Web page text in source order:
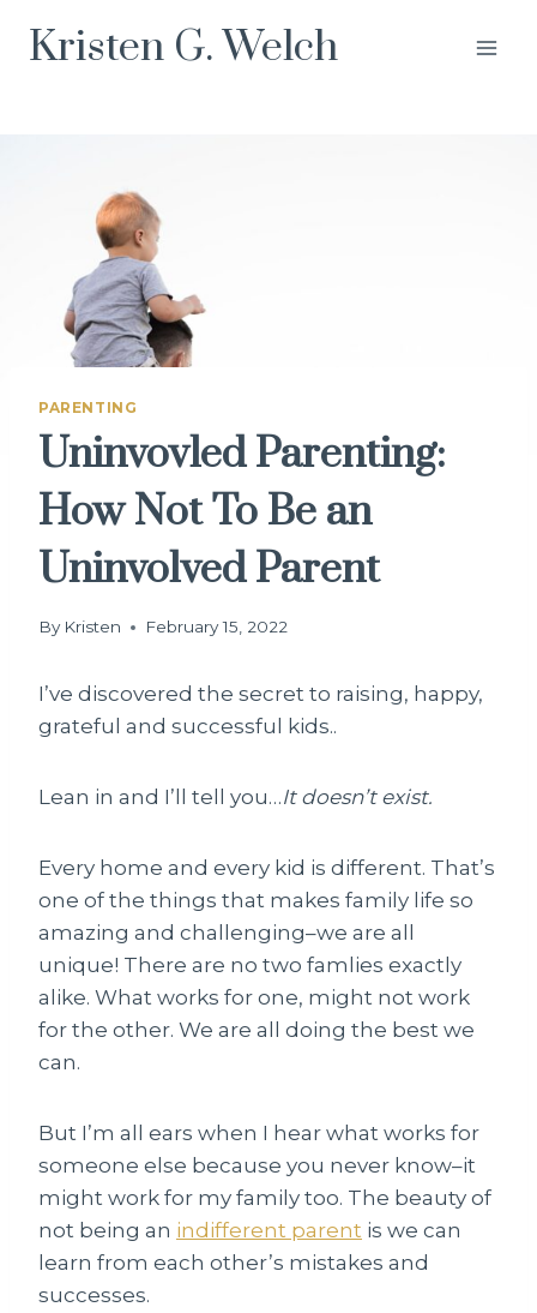
Kristen G. Welch
PARENTING
Uninvovled Parenting:
How Not To Be an
Uninvolved Parent
By Kristen February 15, 2022
I’ve discovered the secret to raising, happy,
grateful and successful kids..
Lean in and I’ll tell you…It doesn’t exist.
Every home and every kid is different. That’s
one of the things that makes family life so
amazing and challenging–we are all
unique! There are no two famlies exactly
alike. What works for one, might not work
for the other. We are all doing the best we
can.
But I’m all ears when I hear what works for
someone else because you never know–it
might work for my family too. The beauty of
not being an indifferent parent is we can
learn from each other’s mistakes and
successes.